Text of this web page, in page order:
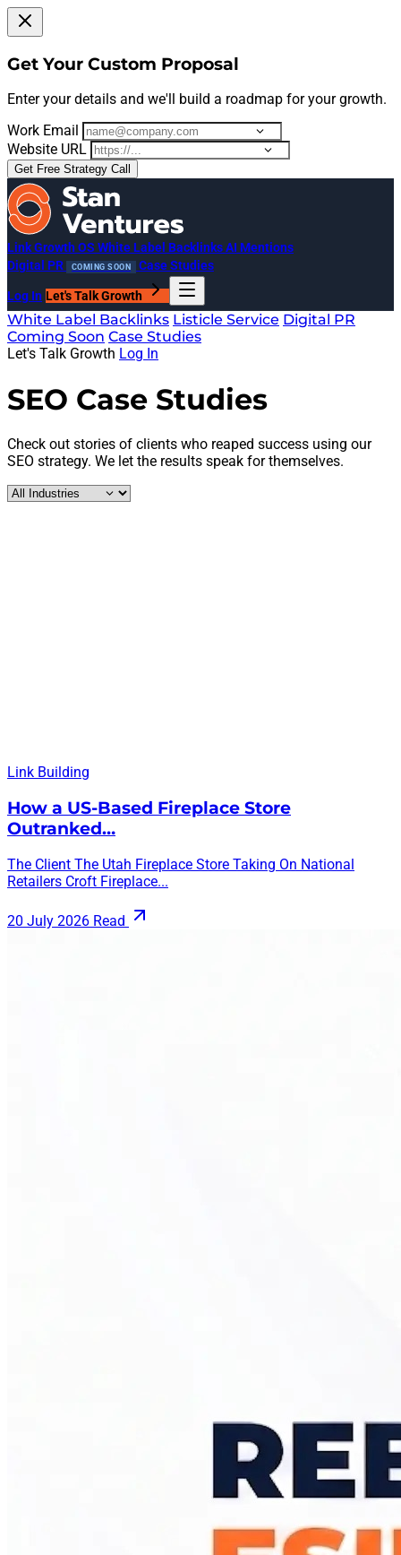
Get Your Custom Proposal
Enter your details and we'll build a roadmap for your growth.
Work Email
Website URL
Get Free Strategy Call
Link Growth OS White Label BacklinksAI Mentions
Digital PR
COMING SOON Case Studies
Log In Let's Talk Growth
White Label Backlinks Listicle Service Digital PR
Coming Soon Case Studies
Let's Talk Growth Log In
SEO Case Studies
Check out stories of clients who reaped success using our
SEO strategy. We let the results speak for themselves.
Link Building
How a US-Based Fireplace Store
Outranked…
The Client The Utah Fireplace Store Taking On National
Retailers Croft Fireplace...
20 July 2026 Read